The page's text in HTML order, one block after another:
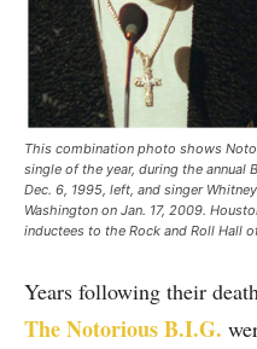
This combination photo shows
single of the year, during the annual
Dec. 6, 1995, left, and singer
Washington on Jan. 17, 2009.
inductees to the Rock and Roll Hall
Years following their
The Notorious B.I.G.